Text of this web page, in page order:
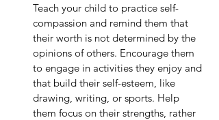
Teach your child to practice self-
compassion and remind them that
their worth is not determined by the
opinions of others. Encourage them
to engage in activities they enjoy and
that build their self-esteem, like
drawing, writing, or sports. Help
them focus on their strengths, rather